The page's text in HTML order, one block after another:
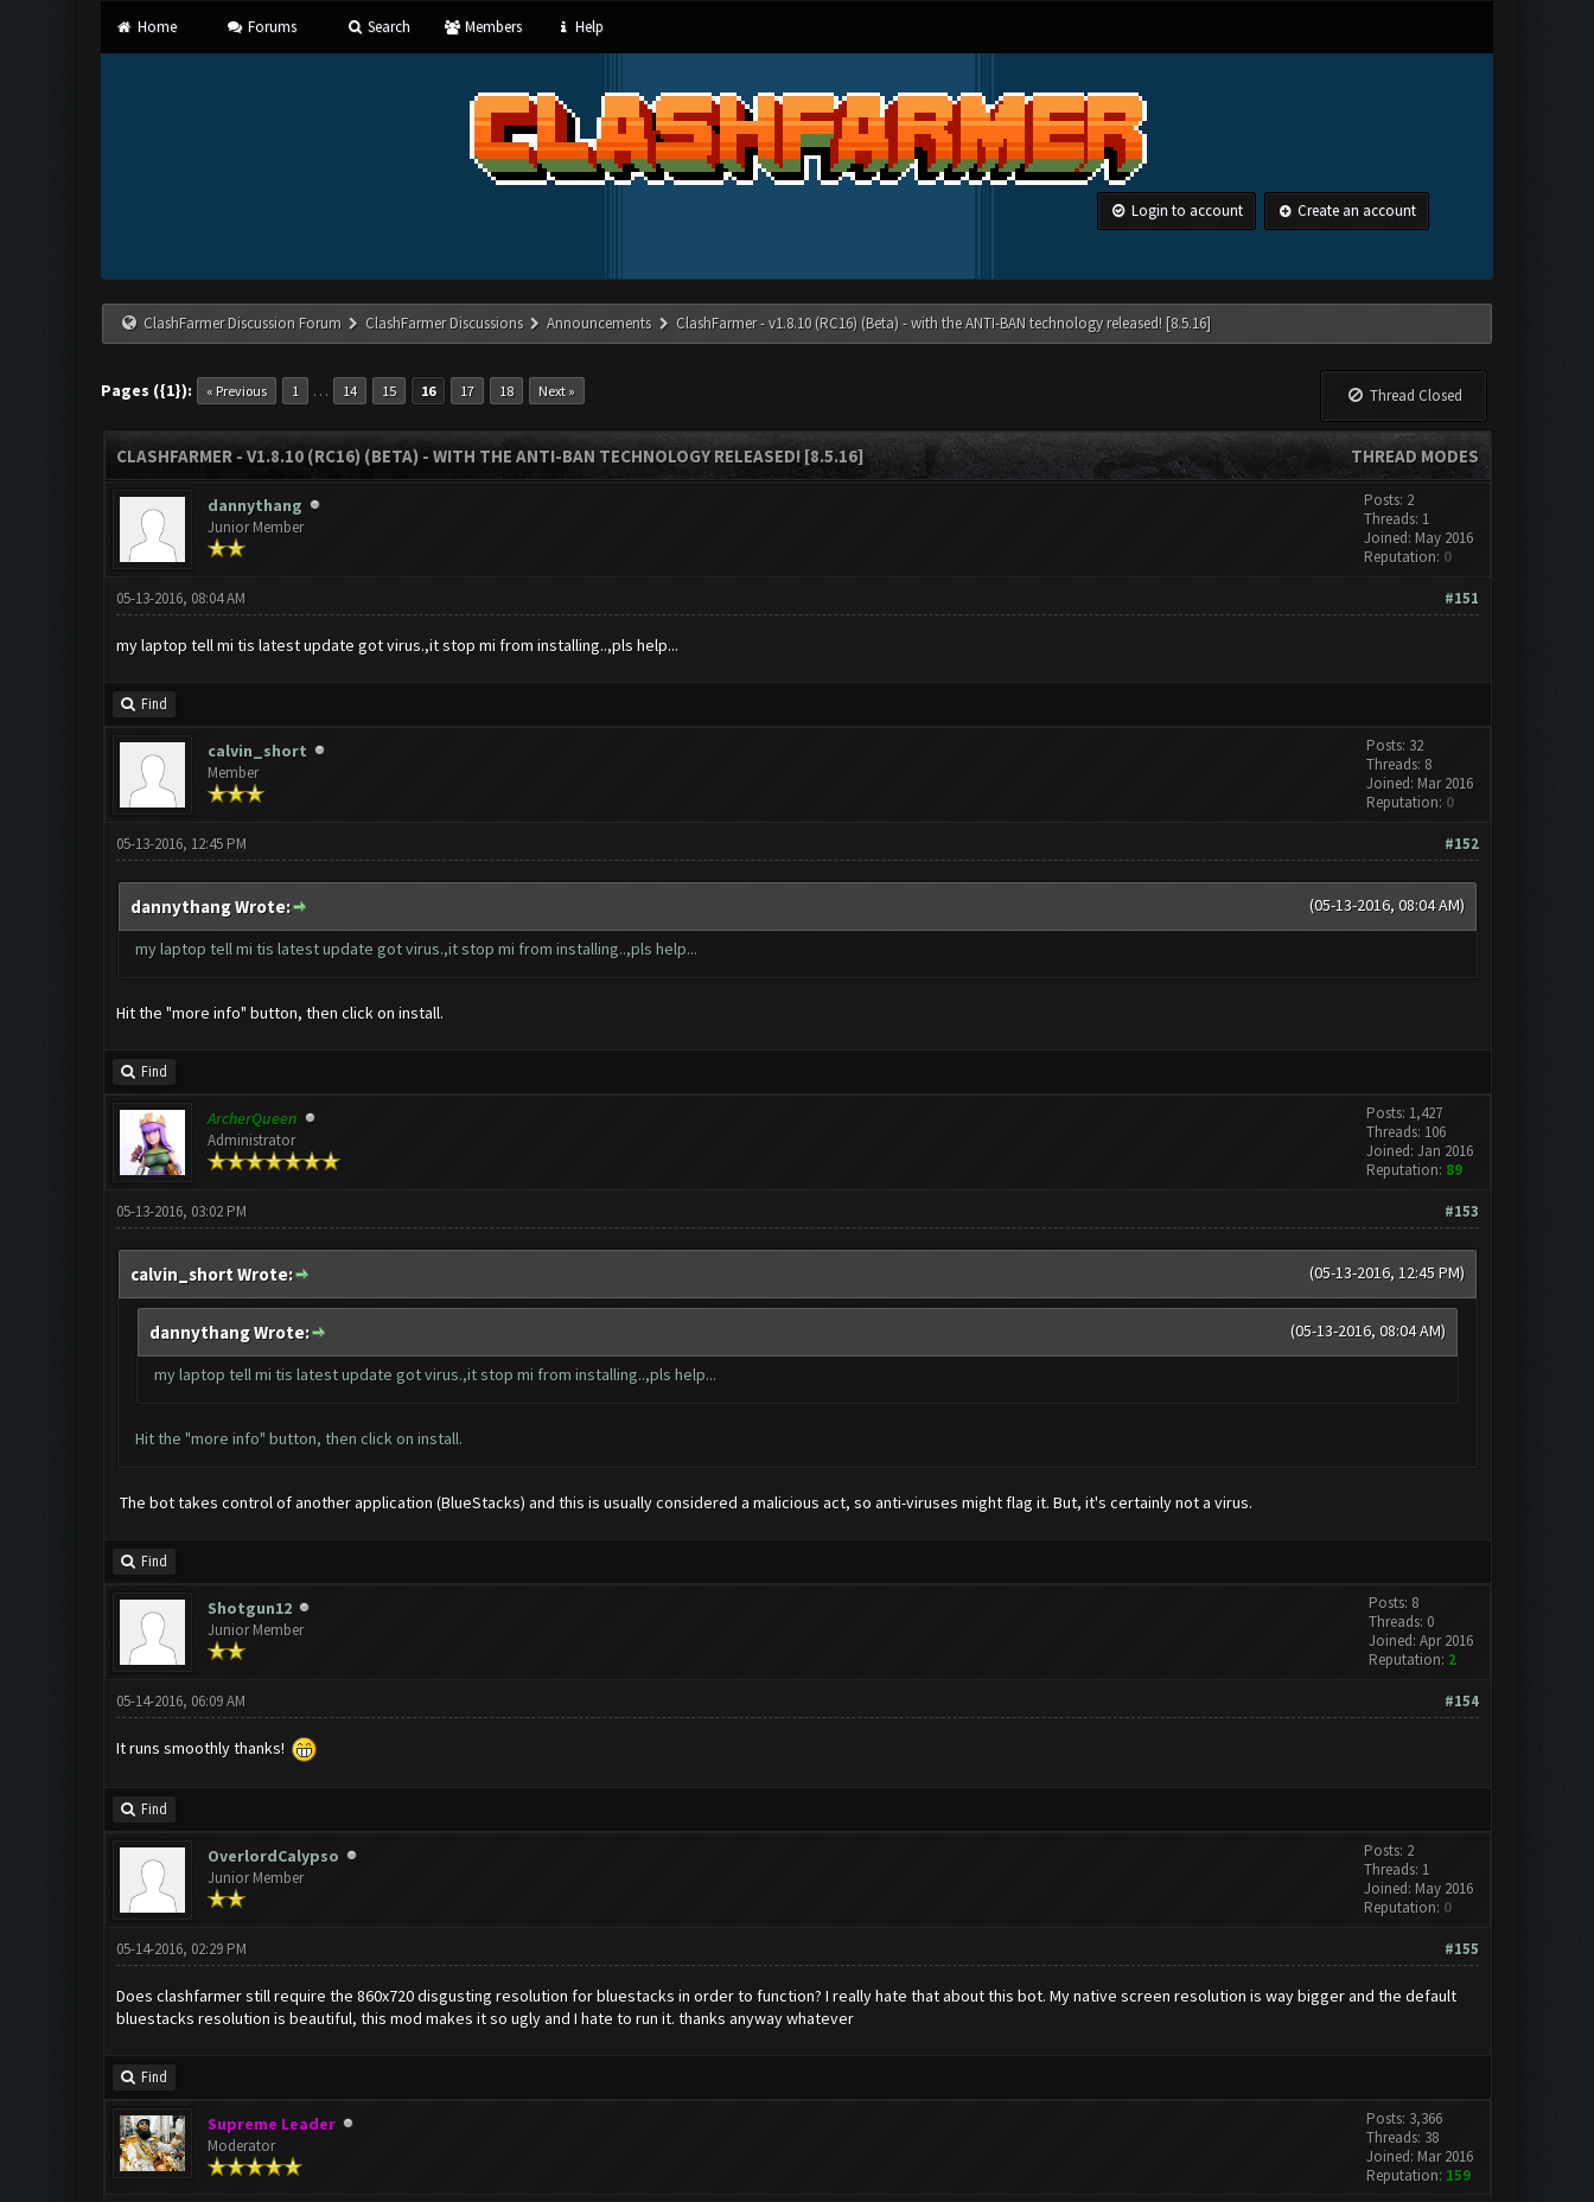
Home Forums Search Members Help
Login to account Create an account
ClashFarmer Discussion Forum ClashFarmer Discussions Announcements ClashFarmer - v1.8.10 (RC16) (Beta) - with the ANTI-BAN technology released! [8.5.16]
Pages ({1}): « Previous 1 … 14 15 16 17 18 Next » Thread Closed
THREAD MODES
CLASHFARMER - V1.8.10 (RC16) (BETA) - WITH THE ANTI-BAN TECHNOLOGY RELEASED! [8.5.16]
dannythang
Junior Member
Posts: 2
Threads: 1
Joined: May 2016
Reputation: 0
#151
05-13-2016, 08:04 AM
my laptop tell mi tis latest update got virus.,it stop mi from installing..,pls help...
Find
calvin_short
Member
Posts: 32
Threads: 8
Joined: Mar 2016
Reputation: 0
#152
05-13-2016, 12:45 PM
(05-13-2016, 08:04 AM)
dannythang Wrote:
my laptop tell mi tis latest update got virus.,it stop mi from installing..,pls help...
Hit the "more info" button, then click on install.
Find
ArcherQueen
Administrator
Posts: 1,427
Threads: 106
Joined: Jan 2016
Reputation: 89
#153
05-13-2016, 03:02 PM
(05-13-2016, 12:45 PM)
calvin_short Wrote:
(05-13-2016, 08:04 AM)
dannythang Wrote:
my laptop tell mi tis latest update got virus.,it stop mi from installing..,pls help...
Hit the "more info" button, then click on install.
The bot takes control of another application (BlueStacks) and this is usually considered a malicious act, so anti-viruses might flag it. But, it's certainly not a virus.
Find
Shotgun12
Junior Member
Posts: 8
Threads: 0
Joined: Apr 2016
Reputation: 2
#154
05-14-2016, 06:09 AM
It runs smoothly thanks!
Find
OverlordCalypso
Junior Member
Posts: 2
Threads: 1
Joined: May 2016
Reputation: 0
#155
05-14-2016, 02:29 PM
Does clashfarmer still require the 860x720 disgusting resolution for bluestacks in order to function? I really hate that about this bot. My native screen resolution is way bigger and the default
bluestacks resolution is beautiful, this mod makes it so ugly and I hate to run it. thanks anyway whatever
Find
Supreme Leader
Moderator
Posts: 3,366
Threads: 38
Joined: Mar 2016
Reputation: 159